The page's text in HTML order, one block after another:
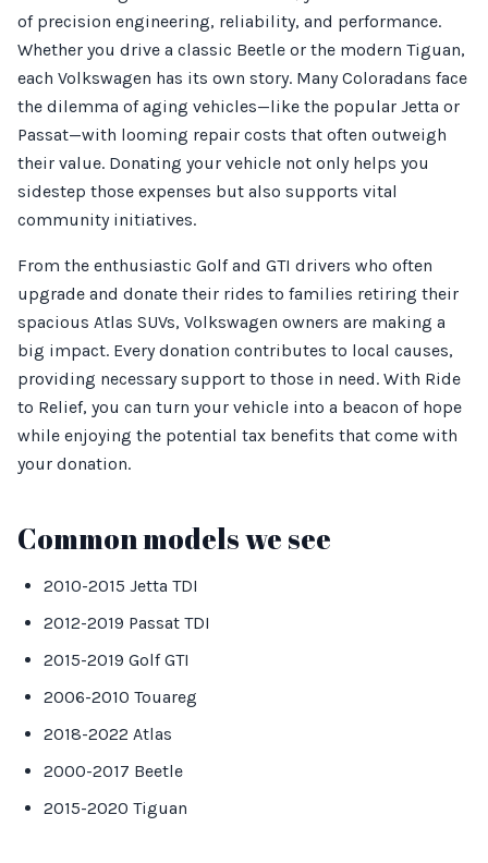
of precision engineering, reliability, and performance.
Whether you drive a classic Beetle or the modern Tiguan,
each Volkswagen has its own story. Many Coloradans face
the dilemma of aging vehicles—like the popular Jetta or
Passat—with looming repair costs that often outweigh
their value. Donating your vehicle not only helps you
sidestep those expenses but also supports vital
community initiatives.
From the enthusiastic Golf and GTI drivers who often
upgrade and donate their rides to families retiring their
spacious Atlas SUVs, Volkswagen owners are making a
big impact. Every donation contributes to local causes,
providing necessary support to those in need. With Ride
to Relief, you can turn your vehicle into a beacon of hope
while enjoying the potential tax benefits that come with
your donation.
Common models we see
2010-2015 Jetta TDI
2012-2019 Passat TDI
2015-2019 Golf GTI
2006-2010 Touareg
2018-2022 Atlas
2000-2017 Beetle
2015-2020 Tiguan